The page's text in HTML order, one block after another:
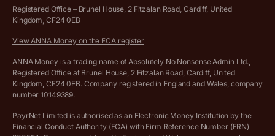
Company Name Availability Checker
Income Tax Calculator
VAT Registration Threshold Monitor
Hire ANNA terms and conditions
Cookie policy
Complaints policy
Privacy policy
Registered Office – Brunel House, 2 Fitzalan Road, Cardiff, United
Kingdom, CF24 0EB
View ANNA Money on the FCA register
ANNA Money is a trading name of Absolutely No Nonsense Admin Ltd.,
Registered Office at Brunel House, 2 Fitzalan Road, Cardiff, United
Kingdom, CF24 0EB. Company registered in England and Wales, company
number 10149389.
PayrNet Limited is authorised as an Electronic Money Institution by the
Financial Conduct Authority (FCA) with Firm Reference Number (FRN)